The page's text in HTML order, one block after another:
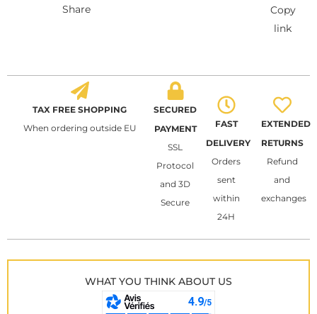
Share
Copy
link
TAX FREE SHOPPING
When ordering outside EU
SECURED
PAYMENT
SSL
Protocol
and 3D
Secure
FAST
DELIVERY
Orders
sent
within
24H
EXTENDED
RETURNS
Refund
and
exchanges
WHAT YOU THINK ABOUT US